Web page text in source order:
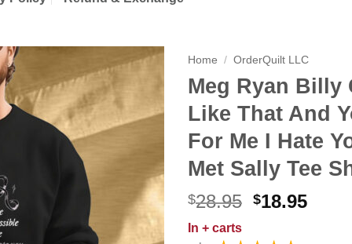
Home / OrderQuilt LLC
Meg Ryan Billy
Like That And
For Me I Hate
Met Sally Tee
$28.95 Original
was:
$18.95
In + carts